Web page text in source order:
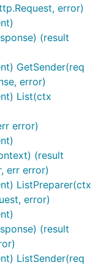
error)
(result
GetSender(req
error)
List(ctx
error)
(result
err error)
ListPreparer(ctx
error)
(result
ListSender(req